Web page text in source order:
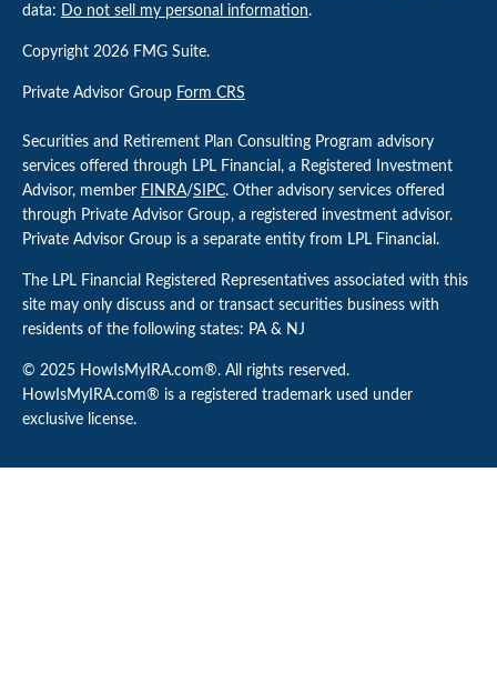
data: Do not sell my personal information.
Copyright 2026 FMG Suite.
Private Advisor Group Form CRS
Securities and Retirement Plan Consulting Program advisory
services offered through LPL Financial, a Registered Investment
Advisor, member FINRA/SIPC. Other advisory services offered
through Private Advisor Group, a registered investment advisor.
Private Advisor Group is a separate entity from LPL Financial.
The LPL Financial Registered Representatives associated with this
site may only discuss and or transact securities business with
residents of the following states: PA & NJ
© 2025 HowIsMyIRA.com®. All rights reserved.
HowIsMyIRA.com® is a registered trademark used under
exclusive license.